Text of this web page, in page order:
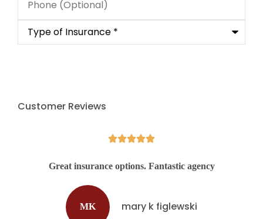
(Optional)
Type
Insurance*
Customer Reviews

Great insurance options. Fantastic agency
MK mary k figlewski